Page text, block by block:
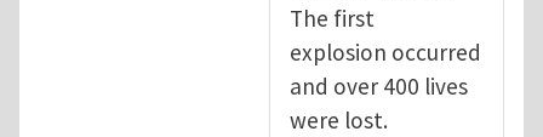
The first
explosion occurred
and over 400 lives
were lost.